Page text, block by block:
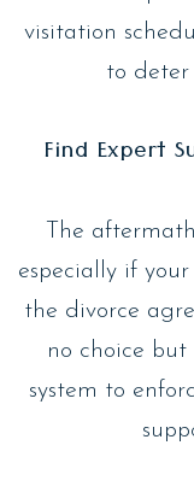
visitation
to deter
Find Expert
The
especially if
the divorce
no choice
system to